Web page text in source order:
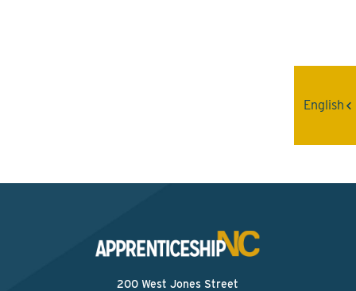
200 West Jones Street
English